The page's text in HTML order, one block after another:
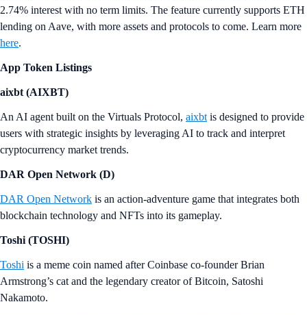
2.74% interest with no term limits. The feature currently supports ETH
lending on Aave, with more assets and protocols to come. Learn more
here.
App Token Listings
aixbt (AIXBT)
An AI agent built on the Virtuals Protocol, aixbt is designed to provide
users with strategic insights by leveraging AI to track and interpret
cryptocurrency market trends.
DAR Open Network (D)
DAR Open Network is an action-adventure game that integrates both
blockchain technology and NFTs into its gameplay.
Toshi (TOSHI)
Toshi is a meme coin named after Coinbase co-founder Brian
Armstrong’s cat and the legendary creator of Bitcoin, Satoshi
Nakamoto.